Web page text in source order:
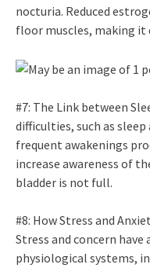
nocturia. Reduced
floor muscles, making
#7: The Link between
difficulties, such as
frequent awakenings
increase awareness of
bladder is not full.
#8: How Stress and
Stress and concern
physiological systems,